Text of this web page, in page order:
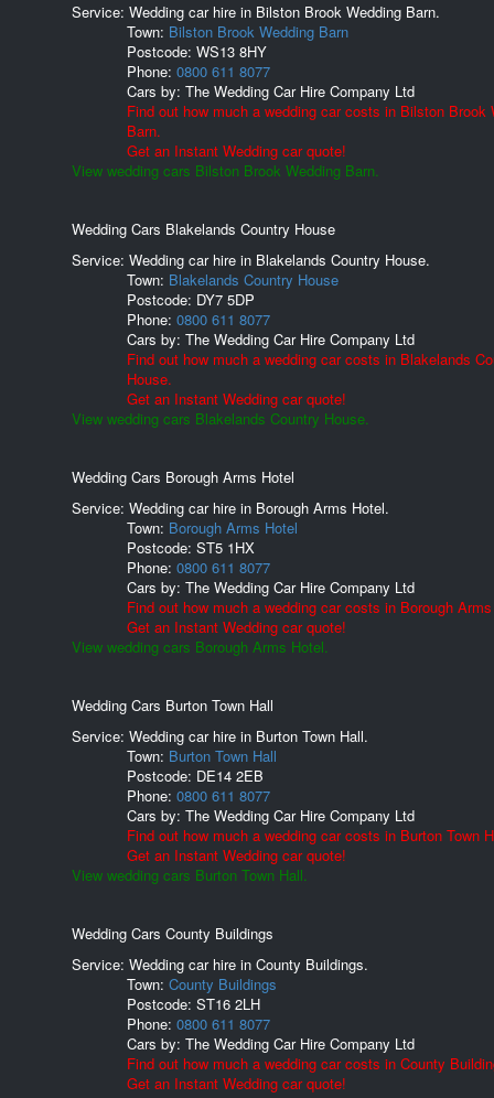
Service: Wedding car hire in Bilston Brook Wedding Barn.
Town: Bilston Brook Wedding Barn
Postcode: WS13 8HY
Phone: 0800 611 8077
Cars by: The Wedding Car Hire Company Ltd
Find out how much a wedding car costs in Bilston Brook
Barn.
Get an Instant Wedding car quote!
View wedding cars Bilston Brook Wedding Barn.
Wedding Cars Blakelands Country House
Service: Wedding car hire in Blakelands Country House.
Town: Blakelands Country House
Postcode: DY7 5DP
Phone: 0800 611 8077
Cars by: The Wedding Car Hire Company Ltd
Find out how much a wedding car costs in Blakelands
House.
Get an Instant Wedding car quote!
View wedding cars Blakelands Country House.
Wedding Cars Borough Arms Hotel
Service: Wedding car hire in Borough Arms Hotel.
Town: Borough Arms Hotel
Postcode: ST5 1HX
Phone: 0800 611 8077
Cars by: The Wedding Car Hire Company Ltd
Find out how much a wedding car costs in Borough
Get an Instant Wedding car quote!
View wedding cars Borough Arms Hotel.
Wedding Cars Burton Town Hall
Service: Wedding car hire in Burton Town Hall.
Town: Burton Town Hall
Postcode: DE14 2EB
Phone: 0800 611 8077
Cars by: The Wedding Car Hire Company Ltd
Find out how much a wedding car costs in Burton Town
Get an Instant Wedding car quote!
View wedding cars Burton Town Hall.
Wedding Cars County Buildings
Service: Wedding car hire in County Buildings.
Town: County Buildings
Postcode: ST16 2LH
Phone: 0800 611 8077
Cars by: The Wedding Car Hire Company Ltd
Find out how much a wedding car costs in County
Get an Instant Wedding car quote!